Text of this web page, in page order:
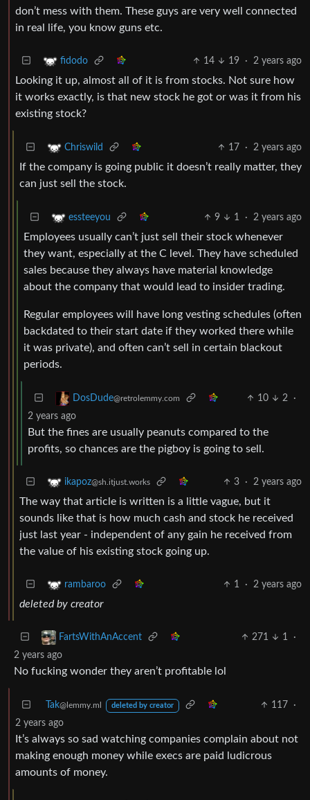
don’t mess with them. These guys are very well connected
in real life, you know guns etc.
fidodo 14 19 · 2 years ago
Looking it up, almost all of it is from stocks. Not sure how
it works exactly, is that new stock he got or was it from his
existing stock?
Chriswild 17 · 2 years ago
If the company is going public it doesn’t really matter, they
can just sell the stock.
essteeyou 9 1 · 2 years ago
Employees usually can’t just sell their stock whenever
they want, especially at the C level. They have scheduled
sales because they always have material knowledge
about the company that would lead to insider trading.
Regular employees will have long vesting schedules (often
backdated to their start date if they worked there while
it was private), and often can’t sell in certain blackout
periods.
DosDude@retrolemmy.com 10 2
·
2 years ago
But the fines are usually peanuts compared to the
profits, so chances are the pigboy is going to sell.
ikapoz@sh.itjust.works 3 · 2 years ago
The way that article is written is a little vague, but it
sounds like that is how much cash and stock he received
just last year - independent of any gain he received from
the value of his existing stock going up.
rambaroo 1 · 2 years ago
deleted by creator
FartsWithAnAccent 271 1
·
2 years ago
No fucking wonder they aren’t profitable lol
Tak@lemmy.ml deleted by creator 117
·
2 years ago
It’s always so sad watching companies complain about not
making enough money while execs are paid ludicrous
amounts of money.